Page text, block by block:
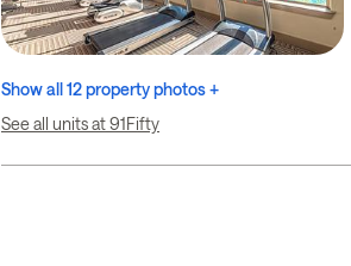
Show all 12 property photos +
See all units at 91Fifty